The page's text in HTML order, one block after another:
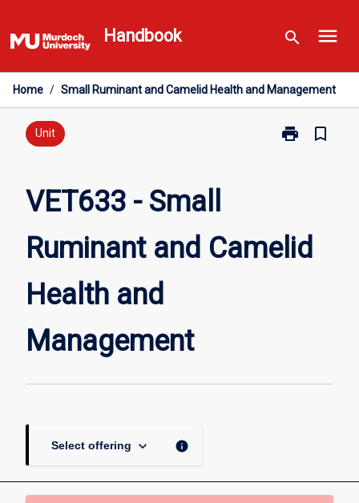
to
content
Handbook search menu
Home / Small Ruminant and Camelid Health and Management
Unit print
Print
Camelid
Health
bookmark_border
VET633 - Small
Ruminant and Camelid
Health and
Management
Select offering keyboard_arrow_down info